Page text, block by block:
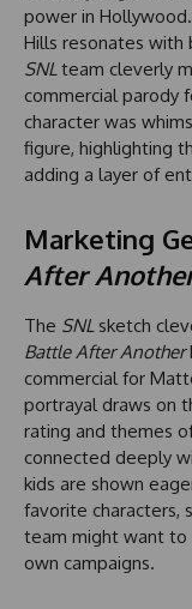
power in
Hills resonates with
SNLteam cleverly
commercial parody
character was
figure, highlighting
adding a layer of
Marketing
After
The SNLsketch
Battle After Another
commercial for
portrayal draws on
rating and themes
connected deeply
kids are shown
favorite characters,
team might want to
own campaigns.